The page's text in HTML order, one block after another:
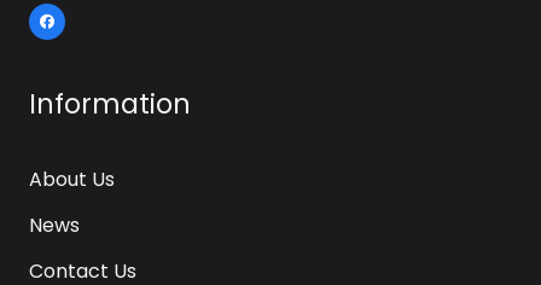
Information
About Us
News
Contact Us